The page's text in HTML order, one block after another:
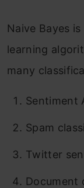
Naive Bayes
learning
many
Sentiment
Spam
Twitter
Document